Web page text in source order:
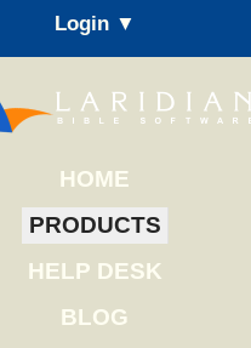
Login ▼
HOME
PRODUCTS
HELP DESK
BLOG